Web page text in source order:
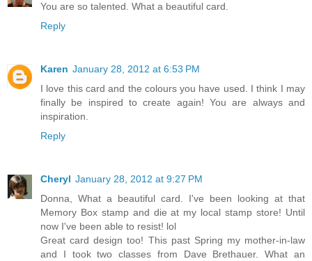
You are so talented. What a beautiful card.
Reply
Karen January 28, 2012 at 6:53 PM
I love this card and the colours you have used. I think I may
finally be inspired to create again! You are always and
inspiration.
Reply
Cheryl January 28, 2012 at 9:27 PM
Donna, What a beautiful card. I've been looking at that
Memory Box stamp and die at my local stamp store! Until
now I've been able to resist! lol
Great card design too! This past Spring my mother-in-law
and I took two classes from Dave Brethauer. What an